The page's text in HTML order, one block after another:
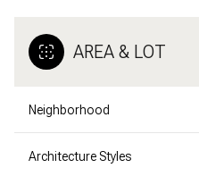
AREA & LOT
Neighborhood
Architecture Styles